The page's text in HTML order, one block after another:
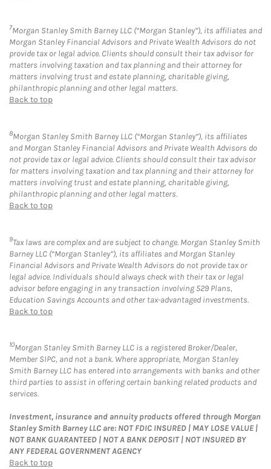
7Morgan Stanley Smith Barney LLC (“Morgan Stanley”), its affiliates and
Morgan Stanley Financial Advisors and Private Wealth Advisors do not
provide tax or legal advice. Clients should consult their tax advisor for
matters involving taxation and tax planning and their attorney for
matters involving trust and estate planning, charitable giving,
philanthropic planning and other legal matters.
Back to top
8Morgan Stanley Smith Barney LLC (“Morgan Stanley”), its affiliates
and Morgan Stanley Financial Advisors and Private Wealth Advisors do
not provide tax or legal advice. Clients should consult their tax advisor
for matters involving taxation and tax planning and their attorney for
matters involving trust and estate planning, charitable giving,
philanthropic planning and other legal matters.
Back to top
9Tax laws are complex and are subject to change. Morgan Stanley Smith
Barney LLC (“Morgan Stanley”), its affiliates and Morgan Stanley
Financial Advisors and Private Wealth Advisors do not provide tax or
legal advice. Individuals should always check with their tax or legal
advisor before engaging in any transaction involving 529 Plans,
Education Savings Accounts and other tax-advantaged investments.
Back to top
10Morgan Stanley Smith Barney LLC is a registered Broker/Dealer,
Member SIPC, and not a bank. Where appropriate, Morgan Stanley
Smith Barney LLC has entered into arrangements with banks and other
third parties to assist in offering certain banking related products and
services.
Investment, insurance and annuity products offered through Morgan
Stanley Smith Barney LLC are: NOT FDIC INSURED | MAY LOSE VALUE |
NOT BANK GUARANTEED | NOT A BANK DEPOSIT | NOT INSURED BY
ANY FEDERAL GOVERNMENT AGENCY
Back to top